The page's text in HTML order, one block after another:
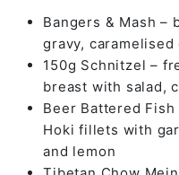
Bangers & Mash –
gravy, caramelised
150g Schnitzel –
breast with salad,
Beer Battered
Hoki fillets with
and lemon